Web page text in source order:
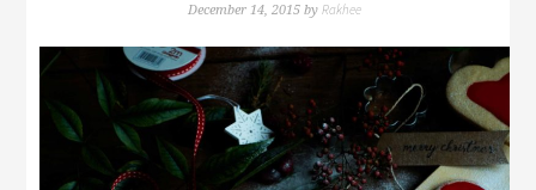
December 14, 2015 by Rakhee